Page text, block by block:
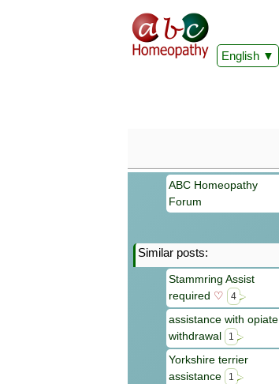
English
ABC Homeopathy
Forum
Similar posts:
Stammring Assist
required ♡ 4
assistance with opiate
withdrawal
1
Yorkshire terrier
assistance
1